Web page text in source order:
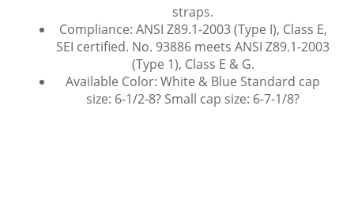
straps.
Compliance: ANSI Z89.1-2003 (Type I), Class E,
SEI certified. No. 93886 meets ANSI Z89.1-2003
(Type 1), Class E & G.
Available Color: White & Blue Standard cap
size: 6-1/2-8? Small cap size: 6-7-1/8?